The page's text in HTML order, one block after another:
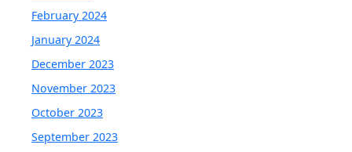
February 2024
January 2024
December 2023
November 2023
October 2023
September 2023